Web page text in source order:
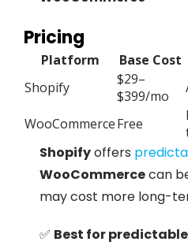
Pricing
Platform Base Cost
Shopify
$29–
$399/mo
WooCommerceFree
Shopifyoffers
WooCommercecan
may cost more long-
✅ Best for